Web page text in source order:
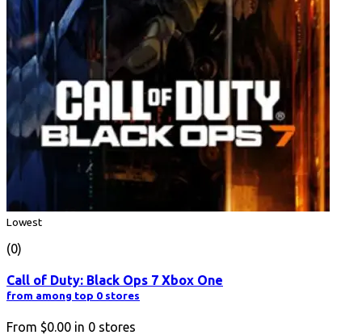
Lowest
(0)
Call of Duty: Black Ops 7 Xbox One
from among top 0 stores
From $0.00 in 0 stores